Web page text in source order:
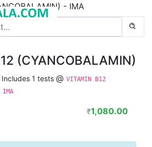
- IMA
(CYANCOBALAMIN)
Includes 1 tests @ VITAMIN B12
IMA
₹1,080.00